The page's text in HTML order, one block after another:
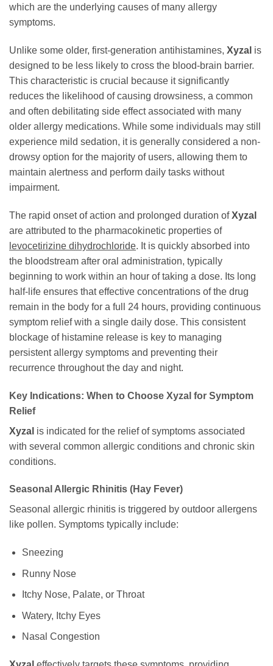
which are the underlying causes of many allergy
symptoms.
Unlike some older, first-generation antihistamines, Xyzal is
designed to be less likely to cross the blood-brain barrier.
This characteristic is crucial because it significantly
reduces the likelihood of causing drowsiness, a common
and often debilitating side effect associated with many
older allergy medications. While some individuals may still
experience mild sedation, it is generally considered a non-
drowsy option for the majority of users, allowing them to
maintain alertness and perform daily tasks without
impairment.
The rapid onset of action and prolonged duration ofXyzal
are attributed to the pharmacokinetic properties of
levocetirizine dihydrochloride. It is quickly absorbed into
the bloodstream after oral administration, typically
beginning to work within an hour of taking a dose. Its long
half-life ensures that effective concentrations of the drug
remain in the body for a full 24 hours, providing continuous
symptom relief with a single daily dose. This consistent
blockage of histamine release is key to managing
persistent allergy symptoms and preventing their
recurrence throughout the day and night.
Key Indications: When to Choose Xyzal for Symptom
Relief
Xyzal is indicated for the relief of symptoms associated
with several common allergic conditions and chronic skin
conditions.
Seasonal Allergic Rhinitis (Hay Fever)
Seasonal allergic rhinitis is triggered by outdoor allergens
like pollen. Symptoms typically include:
Sneezing
Runny Nose
Itchy Nose, Palate, or Throat
Watery, Itchy Eyes
Nasal Congestion